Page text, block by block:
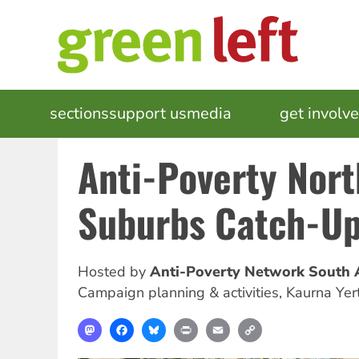
MAIN
NAVIGATION
sectionssupport usmedia get
Anti-Poverty
Suburbs Catch-
Hosted by Anti-Poverty Network South
Campaign planning & activities, Kaurna
MastodonFacebookBlueskyPrint Email